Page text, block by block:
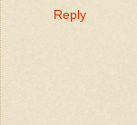
Reply